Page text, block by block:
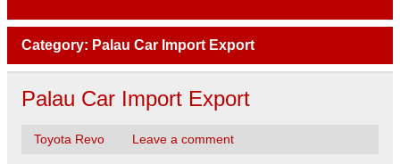
Category: Palau Car Import Export
Palau Car Import Export
Toyota Revo Leave a comment